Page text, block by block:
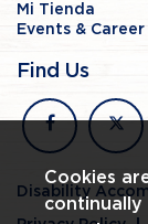
Mi Tienda
Events & Career
Find Us
facebook
x
Disability
Cookies